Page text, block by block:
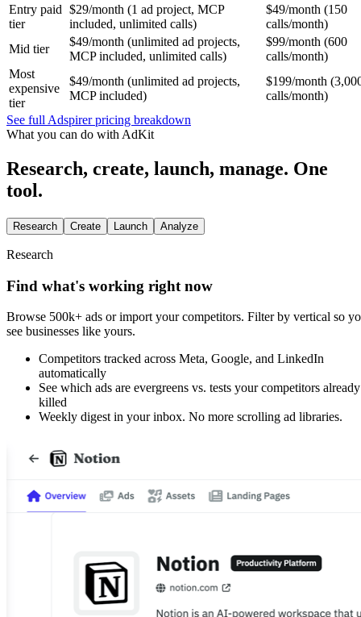
Entry paid
tier
$29/month (1 ad project, MCP
included, unlimited calls)
$49/month (150
calls/month)
Mid tier
$49/month (unlimited ad projects,
MCP included, unlimited calls)
$99/month (600
calls/month)
Most
expensive
tier
$49/month (unlimited ad projects,
MCP included)
$199/month
calls/month)
See full Adspirer pricing breakdown
What you can do with AdKit
Research, create, launch, manage. One
tool.
Research Create Launch Analyze
Research
Find what's working right now
Browse 500k+ ads or import your competitors. Filter by vertical so
see businesses like yours.
Competitors tracked across Meta, Google, and LinkedIn
automatically
See which ads are evergreens vs. tests your competitors already
killed
Weekly digest in your inbox. No more scrolling ad libraries.